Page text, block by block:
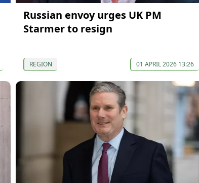
Russian envoy urges UK PM
Starmer to resign
REGION 01 APRIL 2026 13:26